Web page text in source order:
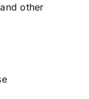
other